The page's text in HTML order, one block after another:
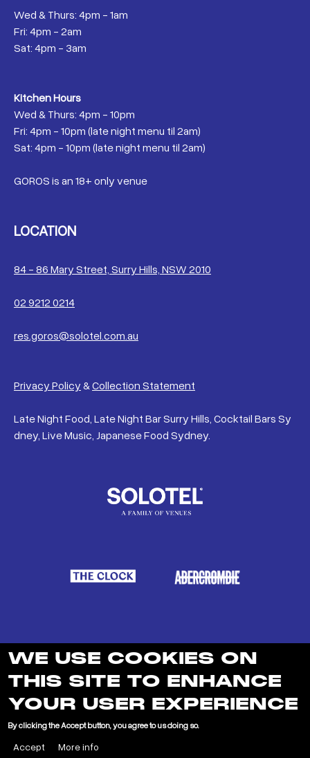
Wed & Thurs: 4pm - 1am
Fri: 4pm - 2am
Sat: 4pm - 3am
Kitchen Hours
Wed & Thurs: 4pm - 10pm
Fri: 4pm - 10pm (late night menu til 2am)
Sat: 4pm - 10pm (late night menu til 2am)
GOROS is an 18+ only venue
LOCATION
84 - 86 Mary Street, Surry Hills, NSW 2010
02 9212 0214
res.goros@solotel.com.au
Privacy Policy &Collection Statement
Late Night Food, Late Night Bar Surry Hills, Cocktail Bars Sy
dney, Live Music, Japanese Food Sydney.
LEARN MORE ABOUT SOLOTEL
WE USE COOKIES ON
THIS SITE TO ENHANCE
YOUR USER EXPERIENCE
By clicking the Accept button, you agree to us doing so.
Accept More info